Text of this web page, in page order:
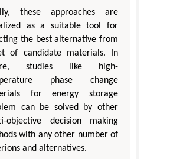
these approaches are
as a suitable tool for
the best alternative from
of candidate materials. In
studies like high-
phase change
for energy storage
can be solved by other
objective decision making
with any other number of
and alternatives.